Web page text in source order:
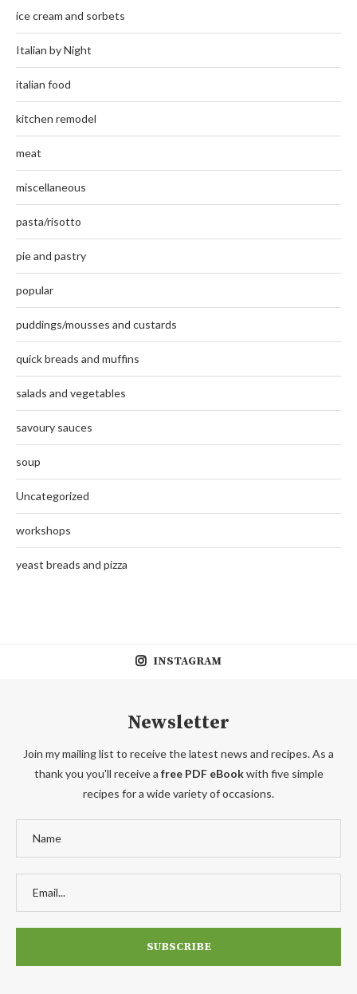
ice cream and sorbets
Italian by Night
italian food
kitchen remodel
meat
miscellaneous
pasta/risotto
pie and pastry
popular
puddings/mousses and custards
quick breads and muffins
salads and vegetables
savoury sauces
soup
Uncategorized
workshops
yeast breads and pizza
INSTAGRAM
Newsletter
Join my mailing list to receive the latest news and recipes. As a
thank you you'll receive a free PDF eBookwith five simple
recipes for a wide variety of occasions.